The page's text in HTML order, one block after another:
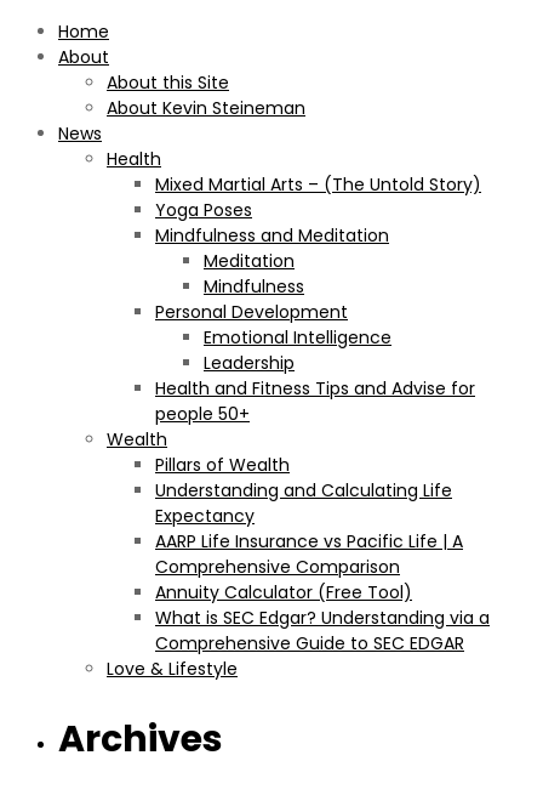
Home
About
About this Site
About Kevin Steineman
News
Health
Mixed Martial Arts – (The Untold Story)
Yoga Poses
Mindfulness and Meditation
Meditation
Mindfulness
Personal Development
Emotional Intelligence
Leadership
Health and Fitness Tips and Advise for
people 50+
Wealth
Pillars of Wealth
Understanding and Calculating Life
Expectancy
AARP Life Insurance vs Pacific Life | A
Comprehensive Comparison
Annuity Calculator (Free Tool)
What is SEC Edgar? Understanding via a
Comprehensive Guide to SEC EDGAR
Love & Lifestyle
Archives